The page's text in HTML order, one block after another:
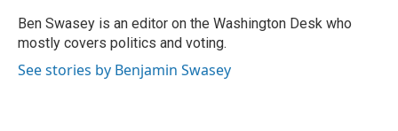
o
k
r
I
n
Ben Swasey is an editor on the Washington Desk who
mostly covers politics and voting.
See stories by Benjamin Swasey